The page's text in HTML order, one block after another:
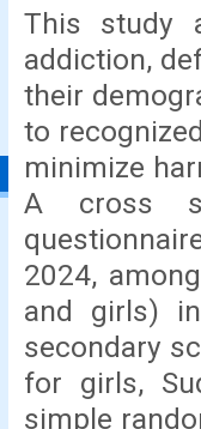
This study
addiction,
their
to
minimize
A cross
2024,
and girls)
secondary
for girls,
simple